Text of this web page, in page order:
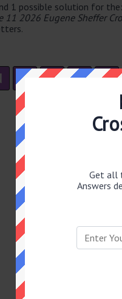
1 possible solution for the:
11 2026 Eugene Sheffer
D O I T
Get all
Answers